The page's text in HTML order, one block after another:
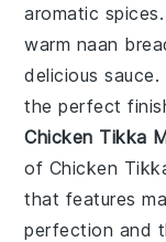
aromatic
warm naan
delicious
the perfect
Chicken Tikka
of Chicken
that features
perfection and